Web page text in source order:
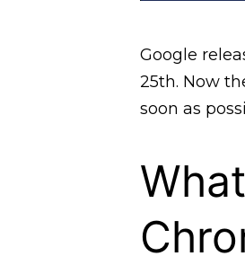
Google
25th. Now
soon as